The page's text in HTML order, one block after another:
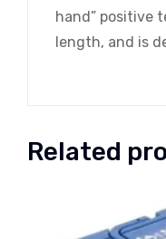
hand” positive
length, and is
Related